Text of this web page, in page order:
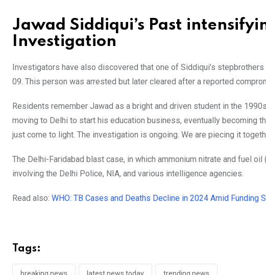
Jawad Siddiqui’s Past
Investigation
Investigators have also discovered that one of Siddiqui’s
09. This person was arrested but later cleared after a reported
Residents remember Jawad as a bright and driven student in the
moving to Delhi to start his education business, eventually becoming
just come to light. The investigation is ongoing. We are piecing it
The Delhi-Faridabad blast case, in which ammonium nitrate and fuel
involving the Delhi Police, NIA, and various intelligence agencies.
Read also: WHO: TB Cases and Deaths Decline in 2024 Amid Funding
Tags: